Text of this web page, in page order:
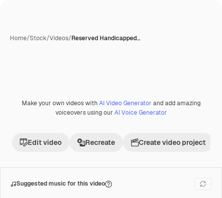
Home/Stock/Videos/Reserved Handicapped…
Premium
Make your own videos with AI Video Generator and add amazing
voiceovers using our AI Voice Generator
Edit video Recreate Create video project
Suggested music for this video